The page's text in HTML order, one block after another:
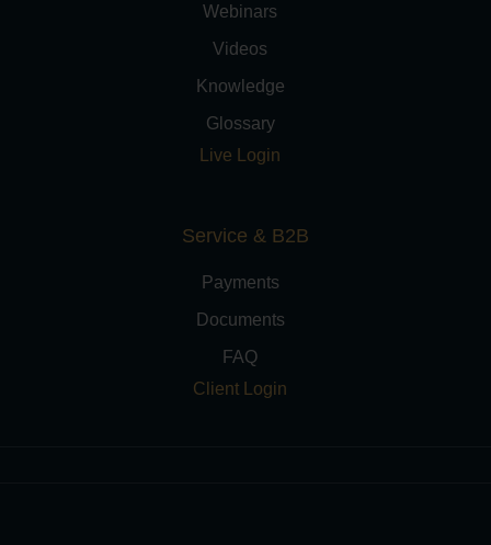
Webinars
Videos
Knowledge
Glossary
Live Login
Service & B2B
Payments
Documents
FAQ
Client Login